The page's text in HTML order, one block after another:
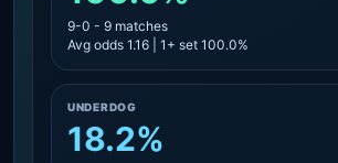
9-0 - 9 matches
Avg odds 1.16 | 1+ set 100.0%
UNDERDOG
18.2%